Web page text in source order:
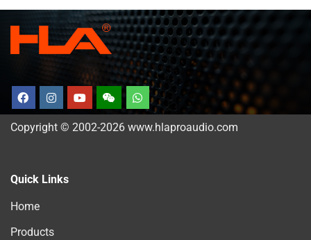
Copyright © 2002-2026 www.hlaproaudio.com
Quick Links
Home
Products